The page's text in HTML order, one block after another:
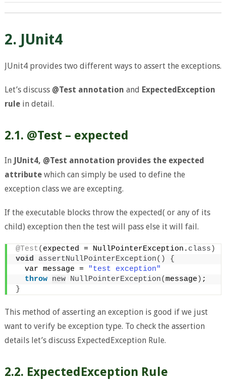
2. JUnit4
JUnit4 provides two different ways to assert the exceptions.
Let’s discuss @Test annotation and ExpectedException
rulein detail.
2.1. @Test – expected
In JUnit4, @Test annotation provides the expected
attributewhich can simply be used to define the
exception class we are excepting.
If the executable blocks throw the expected( or any of its
child) exception then the test will pass else it will fail.
@Test( expected = NullPointerException. class )
void
assertNullPointerException()
{
  var message =
"test exception"
throw new NullPointerException(message ) ;
}
This method of asserting an exception is good if we just
want to verify be exception type. To check the assertion
details let’s discuss ExpectedException Rule.
2.2. ExpectedException Rule